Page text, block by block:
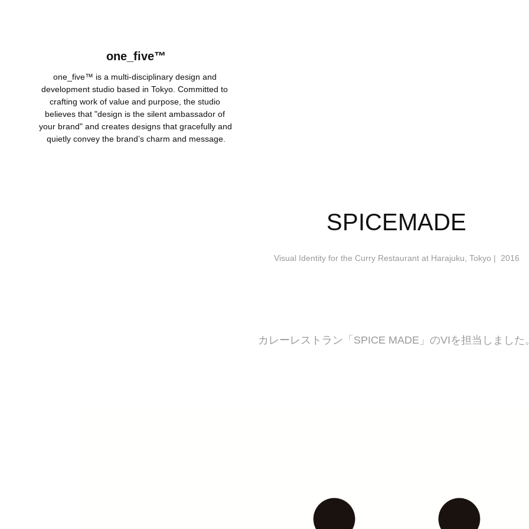
one_five™
one_five™ is a multi-disciplinary design and
development studio based in Tokyo. Committed to
crafting work of value and purpose, the studio
believes that "design is the silent ambassador of
your brand" and creates designs that gracefully and
quietly convey the brand’s charm and message.
SPICEMADE
Visual Identity for the Curry Restaurant at Harajuku, Tokyo | 2016
カレーレストラン「SPICE MADE」のVIを担当しました